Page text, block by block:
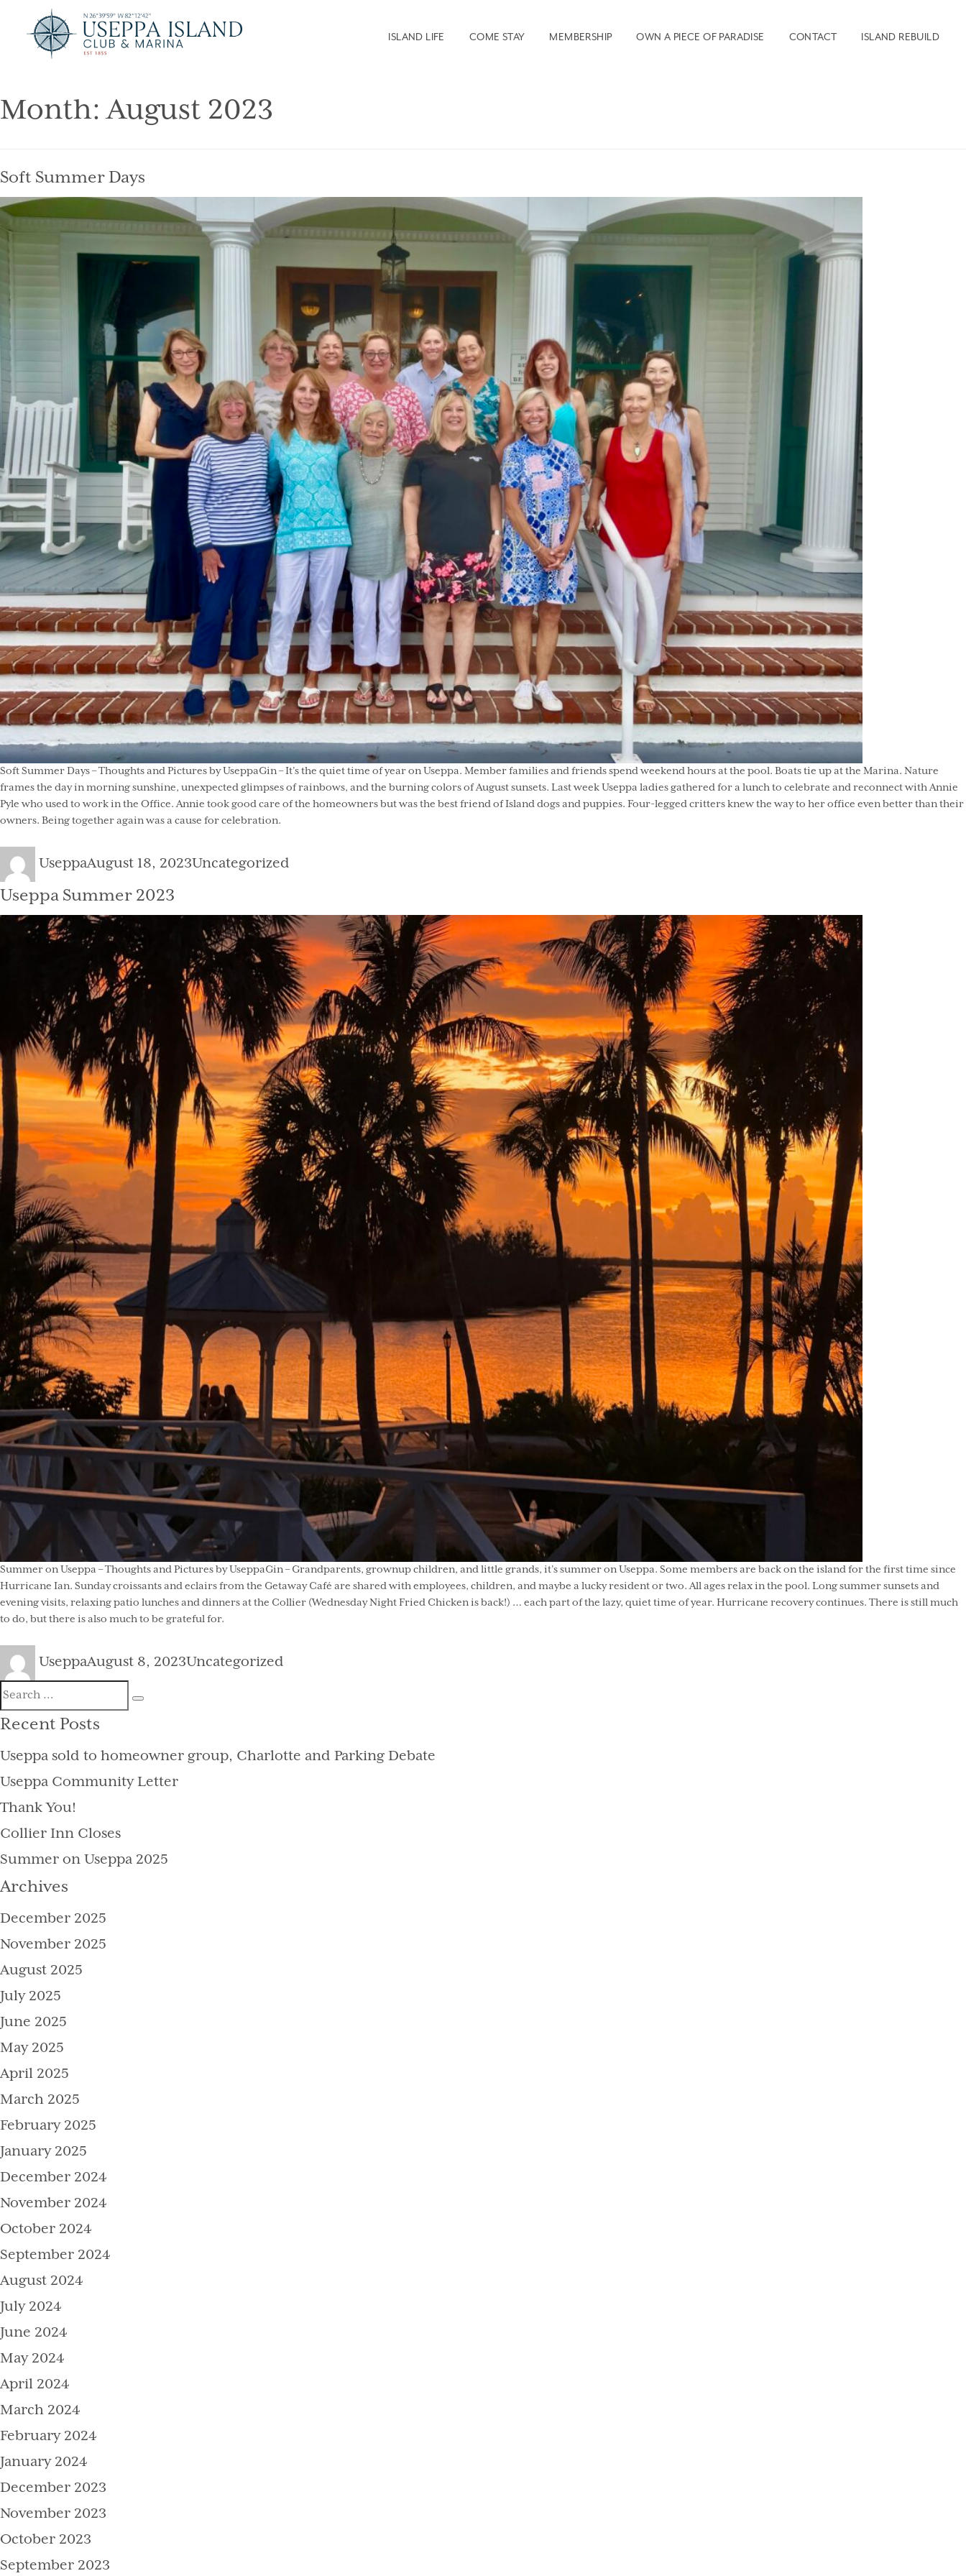
ISLAND LIFE COME STAY MEMBERSHIP OWN A PIECE OF PARADISE CONTACT ISLAND REBUILD
Month:August 2023
Soft Summer Days
Soft Summer Days – Thoughts and Pictures by UseppaGin – It’s the quiet time of year on Useppa. Member families and friends spend weekend hours at the pool. Boats tie up at the Marina. Nature
frames the day in morning sunshine, unexpected glimpses of rainbows, and the burning colors of August sunsets. Last week Useppa ladies gathered for a lunch to celebrate and reconnect with Annie
Pyle who used to work in the Office. Annie took good care of the homeowners but was the best friend of Island dogs and puppies. Four-legged critters knew the way to her office even better than their
owners. Being together again was a cause for celebration.
Author
UseppaPosted
August 18, 2023Categories
Uncategorized
Useppa Summer 2023
Summer on Useppa – Thoughts and Pictures by UseppaGin – Grandparents, grownup children, and little grands, it’s summer on Useppa. Some members are back on the island for the first time since
Hurricane Ian. Sunday croissants and eclairs from the Getaway Café are shared with employees, children, and maybe a lucky resident or two. All ages relax in the pool. Long summer sunsets and
evening visits, relaxing patio lunches and dinners at the Collier (Wednesday Night Fried Chicken is back!) … each part of the lazy, quiet time of year. Hurricane recovery continues. There is still much
to do, but there is also much to be grateful for.
Author
UseppaPosted
on
August 8, 2023Categories
Uncategorized
Search
for:
Recent Posts
Useppa sold to homeowner group, Charlotte and Parking Debate
Useppa Community Letter
Thank You!
Collier Inn Closes
Summer on Useppa 2025
Archives
December 2025
November 2025
August 2025
July 2025
June 2025
May 2025
April 2025
March 2025
February 2025
January 2025
December 2024
November 2024
October 2024
September 2024
August 2024
July 2024
June 2024
May 2024
April 2024
March 2024
February 2024
January 2024
December 2023
November 2023
October 2023
September 2023